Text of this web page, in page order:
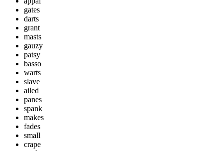
gates
darts
grant
masts
gauzy
patsy
basso
warts
slave
ailed
panes
spank
makes
fades
small
crape